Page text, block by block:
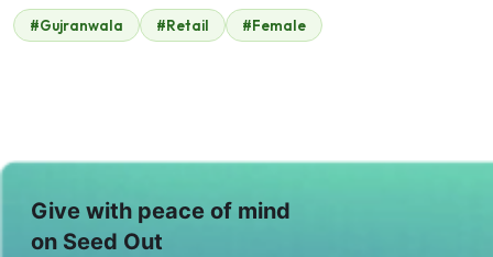
Nastle Pakistan
$350
#Gujranwala #Retail #Female
Give with peace of mind
on Seed Out